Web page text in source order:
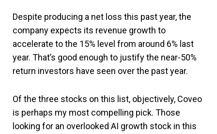
Despite producing a net loss this past year, the
company expects its revenue growth to
accelerate to the 15% level from around 6% last
year. That’s good enough to justify the near-50%
return investors have seen over the past year.
Of the three stocks on this list, objectively, Coveo
is perhaps my most compelling pick. Those
looking for an overlooked AI growth stock in this